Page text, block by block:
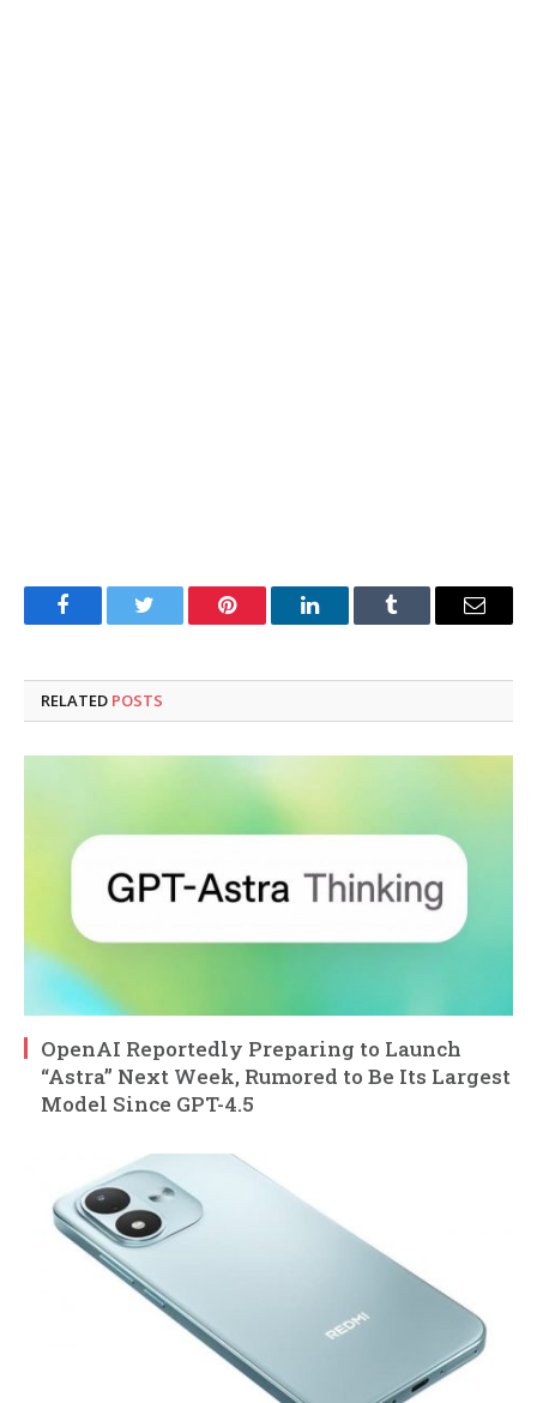
FacebookTwitter Pinterest LinkedInTumblr Email
RELATED POSTS
OpenAI Reportedly Preparing to Launch
“Astra” Next Week, Rumored to Be Its Largest
Model Since GPT-4.5